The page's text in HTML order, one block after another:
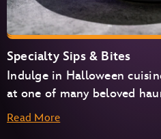
Specialty Sips & Bites
Indulge in Halloween
at one of many beloved
Read More